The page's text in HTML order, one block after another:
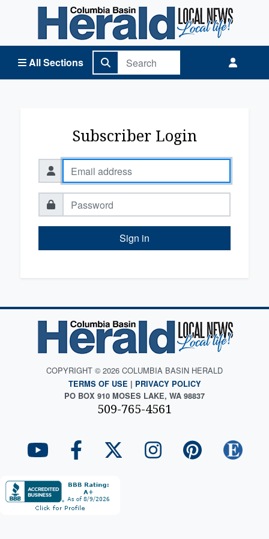
All Sections
Columbia Basin Herald Home
Subscriber Login
Sign in
COPYRIGHT © 2026 COLUMBIA BASIN HERALD
TERMS OF USE | PRIVACY POLICY
PO BOX 910 MOSES LAKE, WA 98837
509-765-4561